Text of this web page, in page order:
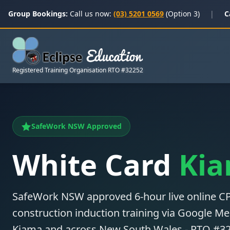
Group Bookings: Call us now: (03) 5201 0569 (Option 3) |
Registered Training Organisation RTO #32252
SafeWork NSW Approved
White Card
SafeWork NSW approved 6-hour live online
construction induction training via Google